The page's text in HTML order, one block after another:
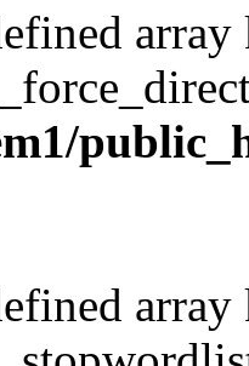
array
array